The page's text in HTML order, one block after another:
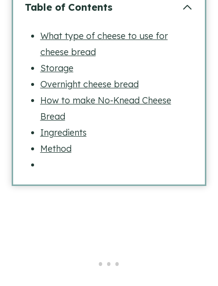
Table of Contents
What type of cheese to use for
cheese bread
Storage
Overnight cheese bread
How to make No-Knead Cheese
Bread
Ingredients
Method